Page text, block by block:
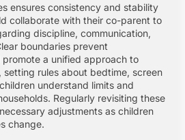
ensures consistency and stability
collaborate with their co-parent to
discipline, communication,
boundaries prevent
a unified approach to
setting rules about bedtime, screen
understand limits and
Regularly revisiting these
adjustments as children
change.